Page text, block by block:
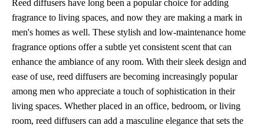
Reed diffusers have long been a popular choice for adding
fragrance to living spaces, and now they are making a mark in
men's homes as well. These stylish and low-maintenance home
fragrance options offer a subtle yet consistent scent that can
enhance the ambiance of any room. With their sleek design and
ease of use, reed diffusers are becoming increasingly popular
among men who appreciate a touch of sophistication in their
living spaces. Whether placed in an office, bedroom, or living
room, reed diffusers can add a masculine elegance that sets the